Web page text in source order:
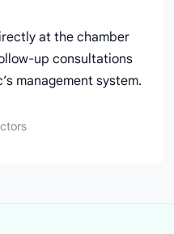
at the chamber
up consultations
management system.